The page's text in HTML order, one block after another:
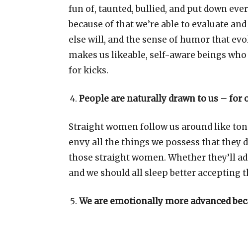
fun of, taunted, bullied, and put down
because of that we’re able to evaluate
else will, and the sense of humor that
makes us likeable, self-aware beings
for kicks.
People are naturally drawn to us – for
Straight women follow us around like
envy all the things we possess that they
those straight women. Whether they’ll
and we should all sleep better accepting
We are emotionally more advanced